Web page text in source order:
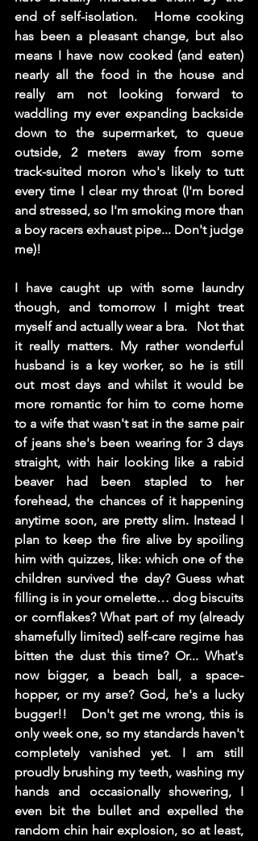
end of self-isolation.   Home cooking
has been a pleasant change, but also
means I have now cooked (and eaten)
nearly all the food in the house and
really am not looking forward to
waddling my ever expanding backside
down to the supermarket, to queue
outside, 2 meters away from some
track-suited moron who's likely to tutt
every time I clear my throat (I'm bored
and stressed, so I'm smoking more than
a boy racers exhaust pipe... Don't judge
me)!
I have caught up with some laundry
though, and tomorrow I might treat
myself and actually wear a bra.   Not that
it really matters. My rather wonderful
husband is a key worker, so he is still
out most days and whilst it would be
more romantic for him to come home
to a wife that wasn't sat in the same pair
of jeans she's been wearing for 3 days
straight, with hair looking like a rabid
beaver had been stapled to her
forehead, the chances of it happening
anytime soon, are pretty slim. Instead I
plan to keep the fire alive by spoiling
him with quizzes, like: which one of the
children survived the day? Guess what
filling is in your omelette… dog biscuits
or cornflakes? What part of my (already
shamefully limited) self-care regime has
bitten the dust this time? Or... What's
now bigger, a beach ball, a space-
hopper, or my arse? God, he's a lucky
bugger!!   Don't get me wrong, this is
only week one, so my standards haven't
completely vanished yet. I am still
proudly brushing my teeth, washing my
hands and occasionally showering, I
even bit the bullet and expelled the
random chin hair explosion, so at least,